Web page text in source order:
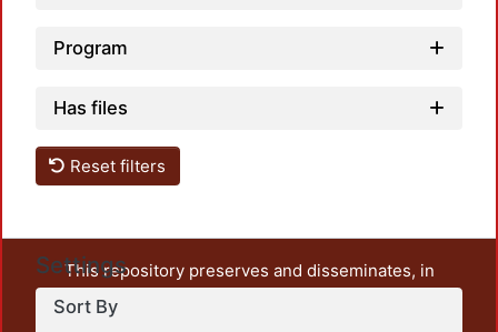
Program
Has files
Reset filters
Settings
Sort By
This repository preserves and disseminates, in
unrestricted open access, the teaching and research
output of UAM Azcapotzalco. It also includes some